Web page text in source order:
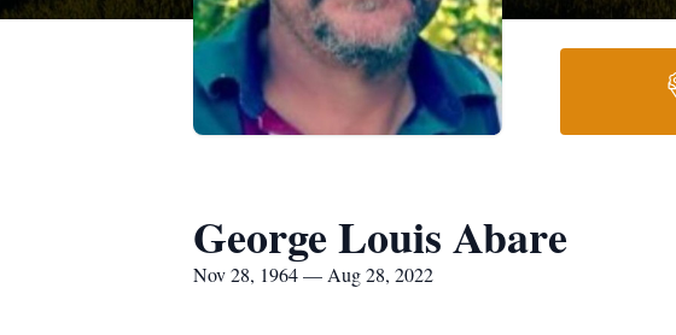
George Louis Abare
Nov 28, 1964 — Aug 28, 2022